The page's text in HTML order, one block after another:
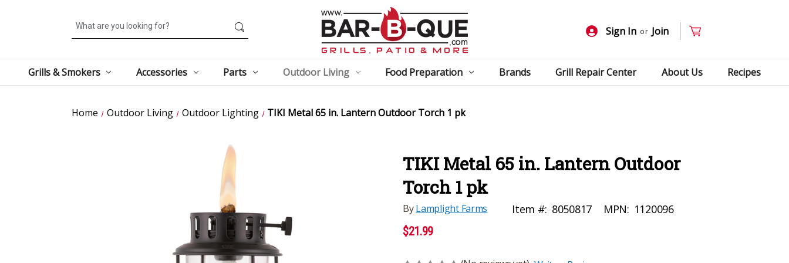
Search
Sign In or Join
Grills & Smokers Accessories Parts Outdoor Living Food Preparation Brands Grill Repair Center About Us Recipes
Home Outdoor Living Outdoor Lighting TIKI Metal 65 in. Lantern Outdoor Torch 1 pk
TIKI Metal 65 in. Lantern Outdoor
Torch 1 pk
ByLamplight Farms Item #: 8050817 MPN: 1120096
$21.99